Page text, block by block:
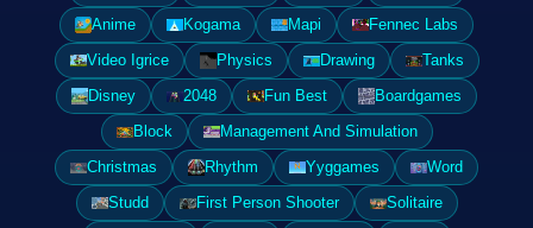
Anime
Kogama Mapi
Fennec Labs
Video Igrice
Physics Drawing
Tanks
Disney
2048 Fun Best
Boardgames
Block
Management And Simulation
Christmas
Rhythm Yyggames
Word
Studd
First Person Shooter
Solitaire